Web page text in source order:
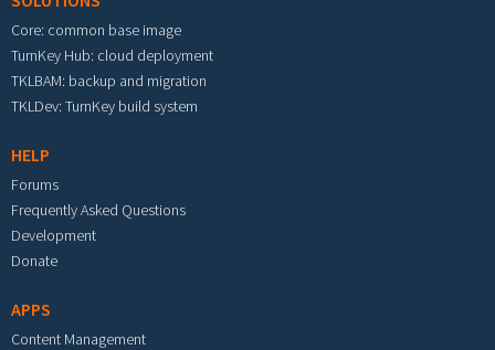
Core: common base image
TurnKey Hub: cloud deployment
TKLBAM: backup and migration
TKLDev: TurnKey build system
HELP
Forums
Frequently Asked Questions
Development
Donate
APPS
Content Management